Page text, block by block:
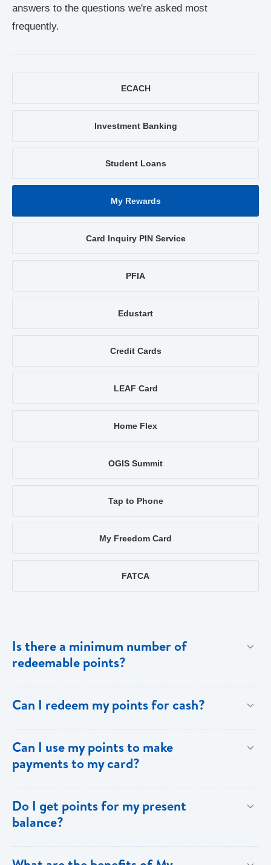
answers to the questions we're asked most
frequently.
ECACH
Investment Banking
Student Loans
My Rewards
Card Inquiry PIN Service
PFIA
Edustart
Credit Cards
LEAF Card
Home Flex
OGIS Summit
Tap to Phone
My Freedom Card
FATCA
Is there a minimum number of
redeemable points?
key benefits of [My Rewards].
Can I redeem my points for cash?
Can I use my points to make
payments to my card?
Rewards].
Do I get points for my present
balance?